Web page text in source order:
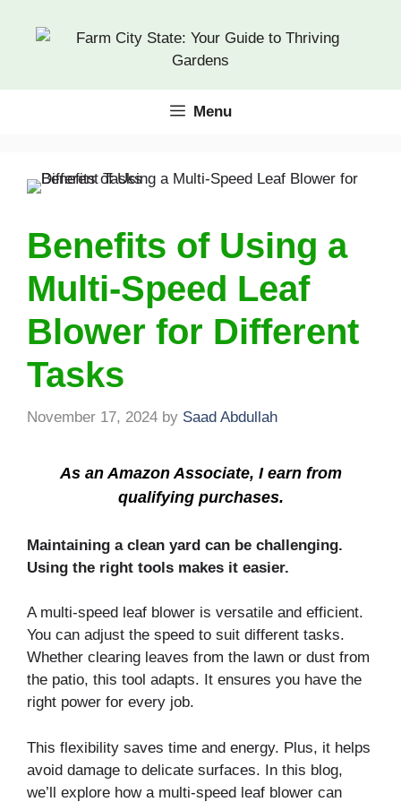
Menu
Benefits of Using a
Multi-Speed Leaf
Blower for Different
Tasks
November 17, 2024 by Saad Abdullah
As an Amazon Associate, I earn from
qualifying purchases.
Maintaining a clean yard can be challenging.
Using the right tools makes it easier.
A multi-speed leaf blower is versatile and efficient.
You can adjust the speed to suit different tasks.
Whether clearing leaves from the lawn or dust from
the patio, this tool adapts. It ensures you have the
right power for every job.
This flexibility saves time and energy. Plus, it helps
avoid damage to delicate surfaces. In this blog,
we’ll explore how a multi-speed leaf blower can